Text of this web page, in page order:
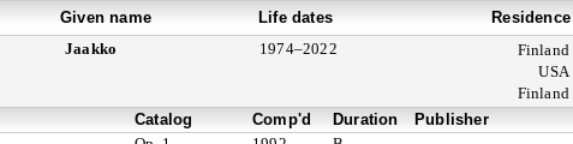
Given name Life dates Residence
Jaakko 1974–2022 Finland
USA
Finland
Catalog Comp'd Duration Publisher